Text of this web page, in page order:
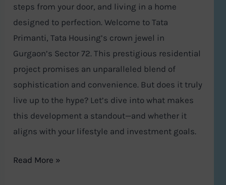
steps from your door, and living in a home
designed to perfection. Welcome to Tata
Primanti, Tata Housing’s crown jewel in
Gurgaon’s Sector 72. This prestigious residential
project promises an unparalleled blend of
sophistication and convenience. But does it truly
live up to the hype? Let’s dive into what makes
this development a standout—and whether it
aligns with your lifestyle and investment goals.
Read More »